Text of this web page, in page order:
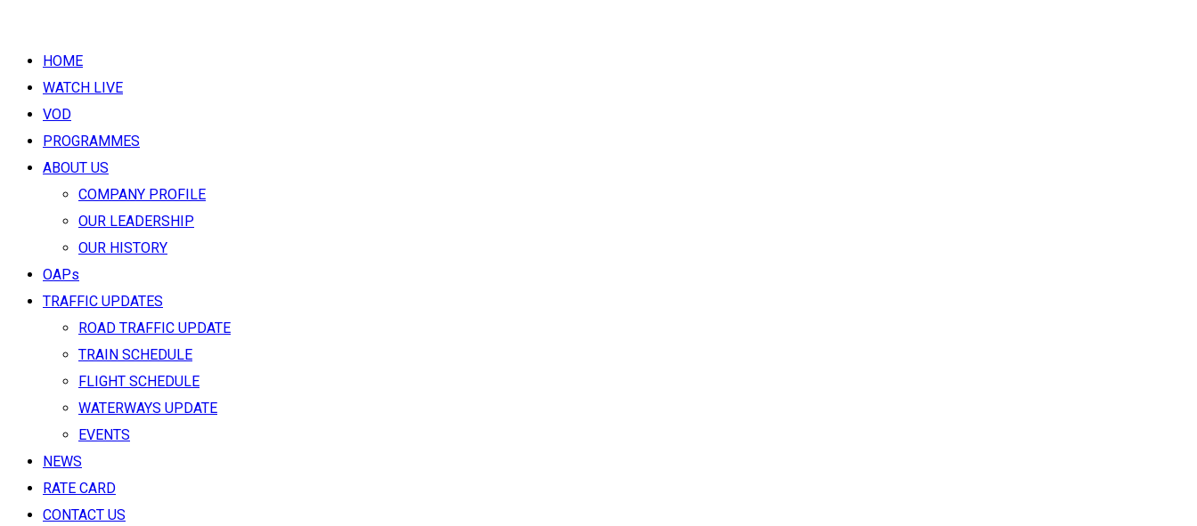
HOME
WATCH LIVE
VOD
PROGRAMMES
ABOUT US
COMPANY PROFILE
OUR LEADERSHIP
OUR HISTORY
OAPs
TRAFFIC UPDATES
ROAD TRAFFIC UPDATE
TRAIN SCHEDULE
FLIGHT SCHEDULE
WATERWAYS UPDATE
EVENTS
NEWS
RATE CARD
CONTACT US